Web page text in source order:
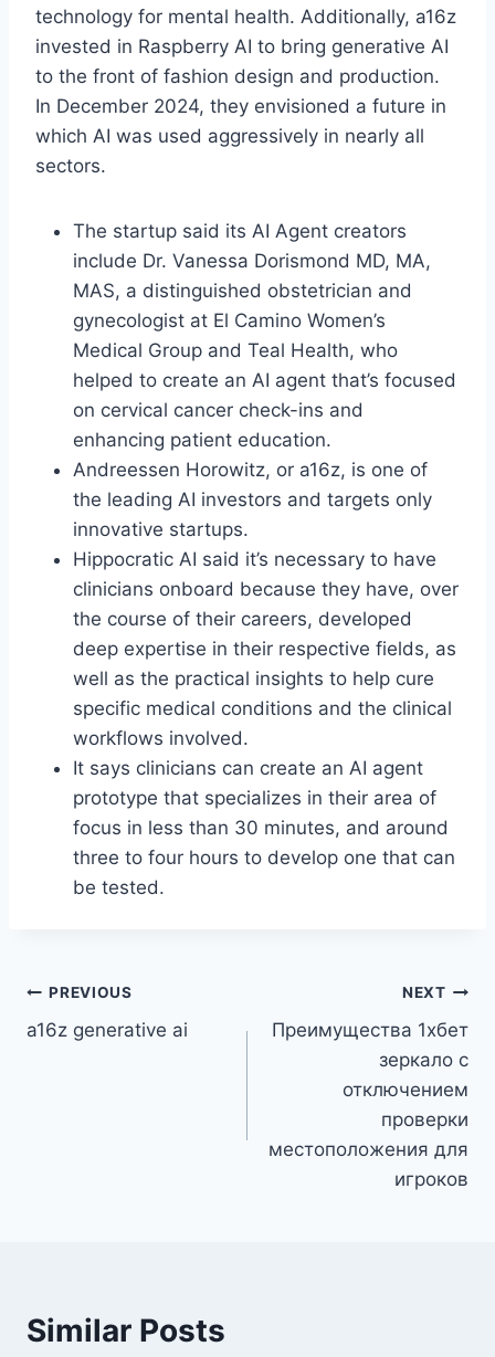
technology for mental health. Additionally, a16z
invested in Raspberry AI to bring generative AI
to the front of fashion design and production.
In December 2024, they envisioned a future in
which AI was used aggressively in nearly all
sectors.
The startup said its AI Agent creators
include Dr. Vanessa Dorismond MD, MA,
MAS, a distinguished obstetrician and
gynecologist at El Camino Women’s
Medical Group and Teal Health, who
helped to create an AI agent that’s focused
on cervical cancer check-ins and
enhancing patient education.
Andreessen Horowitz, or a16z, is one of
the leading AI investors and targets only
innovative startups.
Hippocratic AI said it’s necessary to have
clinicians onboard because they have, over
the course of their careers, developed
deep expertise in their respective fields, as
well as the practical insights to help cure
specific medical conditions and the clinical
workflows involved.
It says clinicians can create an AI agent
prototype that specializes in their area of
focus in less than 30 minutes, and around
three to four hours to develop one that can
be tested.
Post
navigation
PREVIOUS
a16z generative ai
NEXT
Преимущества 1хбет
зеркало с
отключением
проверки
местоположения для
игроков
Similar Posts